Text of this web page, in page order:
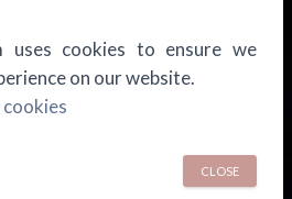
uses cookies to ensure we
on our website.
CLOSE